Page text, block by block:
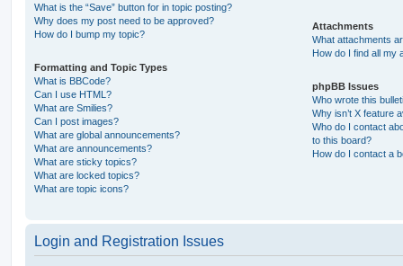
What is the “Save” button for in topic posting?
Why does my post need to be approved?
How do I bump my topic?
Formatting and Topic Types
What is BBCode?
Can I use HTML?
What are Smilies?
Can I post images?
What are global announcements?
What are announcements?
What are sticky topics?
What are locked topics?
What are topic icons?
Attachments
What attachments
How do I find all my
phpBB Issues
Who wrote this
Why isn’t X feature
Who do I contact
to this board?
How do I contact a
Login and Registration Issues